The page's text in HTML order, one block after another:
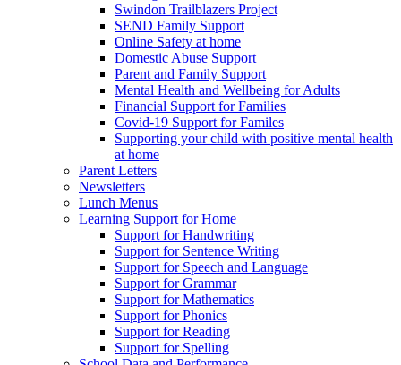
Swindon Trailblazers Project
SEND Family Support
Online Safety at home
Domestic Abuse Support
Parent and Family Support
Mental Health and Wellbeing for Adults
Financial Support for Families
Covid-19 Support for Familes
Supporting your child with positive mental health
at home
Parent Letters
Newsletters
Lunch Menus
Learning Support for Home
Support for Handwriting
Support for Sentence Writing
Support for Speech and Language
Support for Grammar
Support for Mathematics
Support for Phonics
Support for Reading
Support for Spelling